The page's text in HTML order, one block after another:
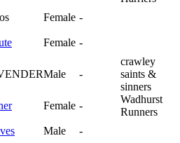
Female -
Female -
Male -
crawley
saints &
sinners
Female -
Wadhurst
Runners
Male -